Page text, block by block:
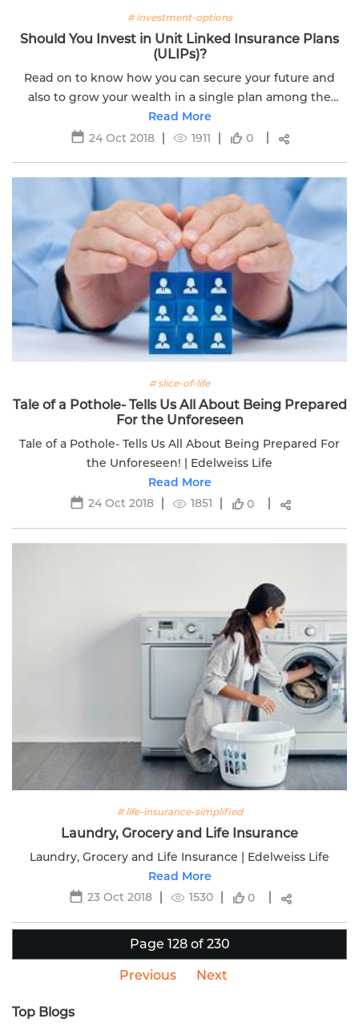
# investment-options
Should You Invest in Unit Linked Insurance Plans
(ULIPs)?
Read on to know how you can secure your future and
also to grow your wealth in a single plan among the
various financial instruments available.
Read More
24 Oct 2018
1911 0
# slice-of-life
Tale of a Pothole- Tells Us All About Being Prepared
For the Unforeseen
Tale of a Pothole- Tells Us All About Being Prepared For
the Unforeseen! | Edelweiss Life
Read More
24 Oct 2018
1851 0
# life-insurance-simplified
Laundry, Grocery and Life Insurance
Laundry, Grocery and Life Insurance | Edelweiss Life
Read More
23 Oct 2018
1530 0
Page 128 of 230
Previous Next
Top Blogs